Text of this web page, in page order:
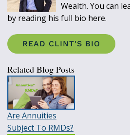
Wealth. You can
by reading his full bio here.
READ CLINT'S BIO
Related Blog Posts
Are Annuities
Subject To RMDs?